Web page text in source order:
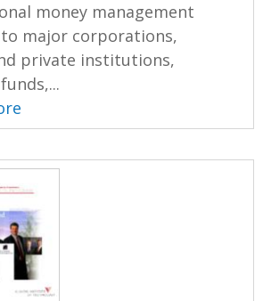
money management
to major corporations,
private institutions,